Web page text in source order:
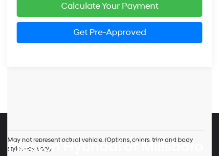
Calculate Your Payment
Get Pre-Approved
May not represent actual vehicle. (Options, colors, trim and body
style may vary)
Preston Hyundai of Millsboro